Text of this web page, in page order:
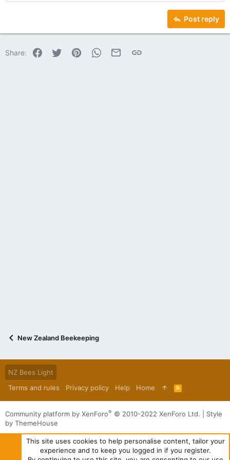
26
Trebuchet MS
Post reply
Share: Facebook
Twitter PinterestWhatsApp
Email Link
New Zealand Beekeeping
NZ Bees Light
Terms and rules
Privacy policy Help Home
R
S
S
Community platform by XenForo® © 2010-2022 XenForo Ltd.
Style
by ThemeHouse
This site uses cookies to help personalise content, tailor your
experience and to keep you logged in if you register.